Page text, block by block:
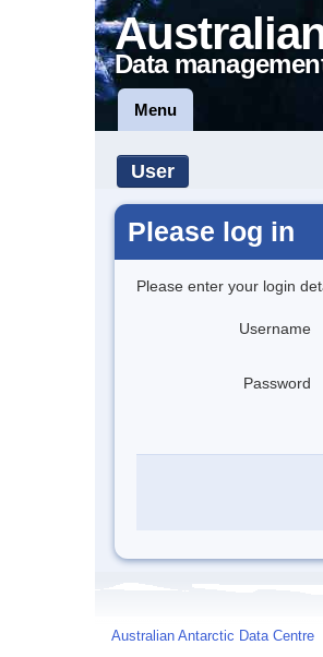
Data
Menu
User
Please log in
Please enter your login
Username
Password
Australian Antarctic Data Centre